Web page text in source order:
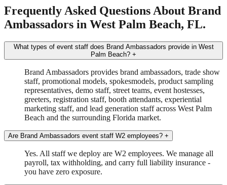
Frequently Asked Questions About Brand
Ambassadors in West Palm Beach, FL.
What types of event staff does Brand Ambassadors provide in West
Palm Beach? +
Brand Ambassadors provides brand ambassadors, trade show
staff, promotional models, spokesmodels, product sampling
representatives, demo staff, street teams, event hostesses,
greeters, registration staff, booth attendants, experiential
marketing staff, and lead generation staff across West Palm
Beach and the surrounding Florida market.
Are Brand Ambassadors event staff W2 employees? +
Yes. All staff we deploy are W2 employees. We manage all
payroll, tax withholding, and carry full liability insurance -
you have zero exposure.